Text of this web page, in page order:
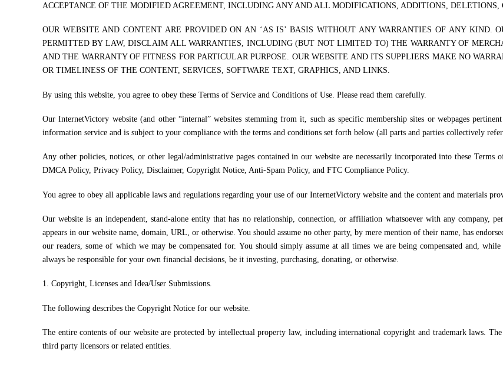
ACCEPTANCE OF THE MODIFIED AGREEMENT, INCLUDING ANY AND ALL MODIFICATIONS, ADDITIONS, DELETIONS,
OUR WEBSITE AND CONTENT ARE PROVIDED ON AN ‘AS IS’ BASIS WITHOUT ANY WARRANTIES OF ANY KIND.
PERMITTED BY LAW, DISCLAIM ALL WARRANTIES, INCLUDING (BUT NOT LIMITED TO) THE WARRANTY OF
AND THE WARRANTY OF FITNESS FOR PARTICULAR PURPOSE. OUR WEBSITE AND ITS SUPPLIERS MAKE NO
OR TIMELINESS OF THE CONTENT, SERVICES, SOFTWARE TEXT, GRAPHICS, AND LINKS.
By using this website, you agree to obey these Terms of Service and Conditions of Use. Please read them carefully.
Our InternetVictory website (and other “internal” websites stemming from it, such as specific membership sites or webpages
information service and is subject to your compliance with the terms and conditions set forth below (all parts and parties collectively
Any other policies, notices, or other legal/administrative pages contained in our website are necessarily incorporated into these
DMCA Policy, Privacy Policy, Disclaimer, Copyright Notice, Anti-Spam Policy, and FTC Compliance Policy.
You agree to obey all applicable laws and regulations regarding your use of our InternetVictory website and the content and materials
Our website is an independent, stand-alone entity that has no relationship, connection, or affiliation whatsoever with any company,
appears in our website name, domain, URL, or otherwise. You should assume no other party, by mere mention of their name, has
our readers, some of which we may be compensated for. You should simply assume at all times we are being compensated and,
always be responsible for your own financial decisions, be it investing, purchasing, donating, or otherwise.
1. Copyright, Licenses and Idea/User Submissions.
The following describes the Copyright Notice for our website.
The entire contents of our website are protected by intellectual property law, including international copyright and trademark laws.
third party licensors or related entities.